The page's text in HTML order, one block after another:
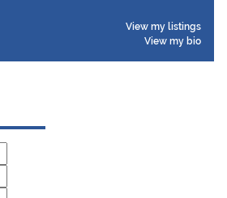
View my listings
View my bio